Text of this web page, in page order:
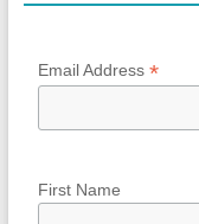
Email Address *
First Name